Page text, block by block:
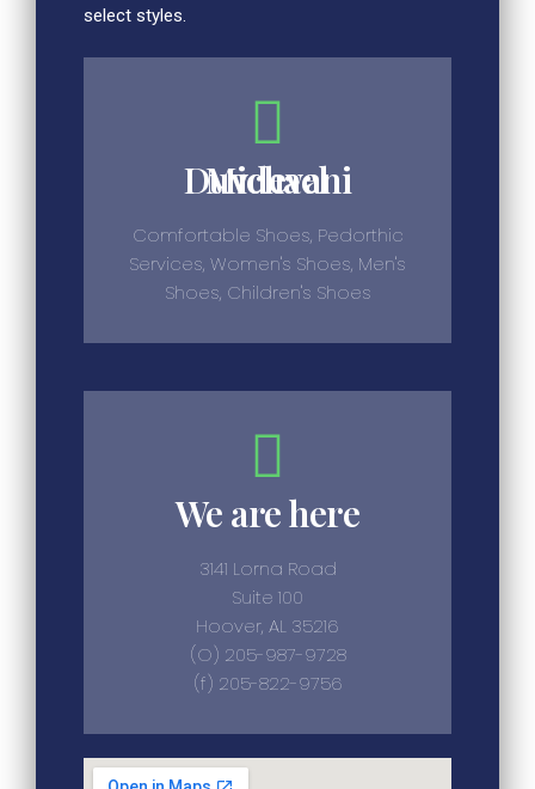
select styles.
Michael Duvdevani
Comfortable Shoes, Pedorthic
Services, Women's Shoes, Men's
Shoes, Children's Shoes
We are here
3141 Lorna Road
Suite 100
Hoover, AL 35216
(O) 205-987-9728
(f) 205-822-9756